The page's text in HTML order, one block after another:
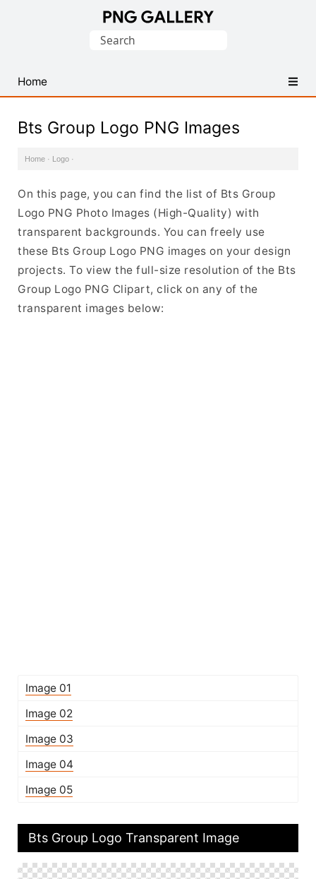
PNG
Images
Search
Home
Bts Group Logo PNG Images
Home · Logo ·
On this page, you can find the list of Bts Group
Logo PNG Photo Images (High-Quality) with
transparent backgrounds. You can freely use
these Bts Group Logo PNG images on your design
projects. To view the full-size resolution of the Bts
Group Logo PNG Clipart, click on any of the
transparent images below:
Image 01
Image 02
Image 03
Image 04
Image 05
Bts Group Logo Transparent Image